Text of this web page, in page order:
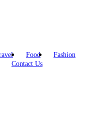
Food
Fashion
Contact Us